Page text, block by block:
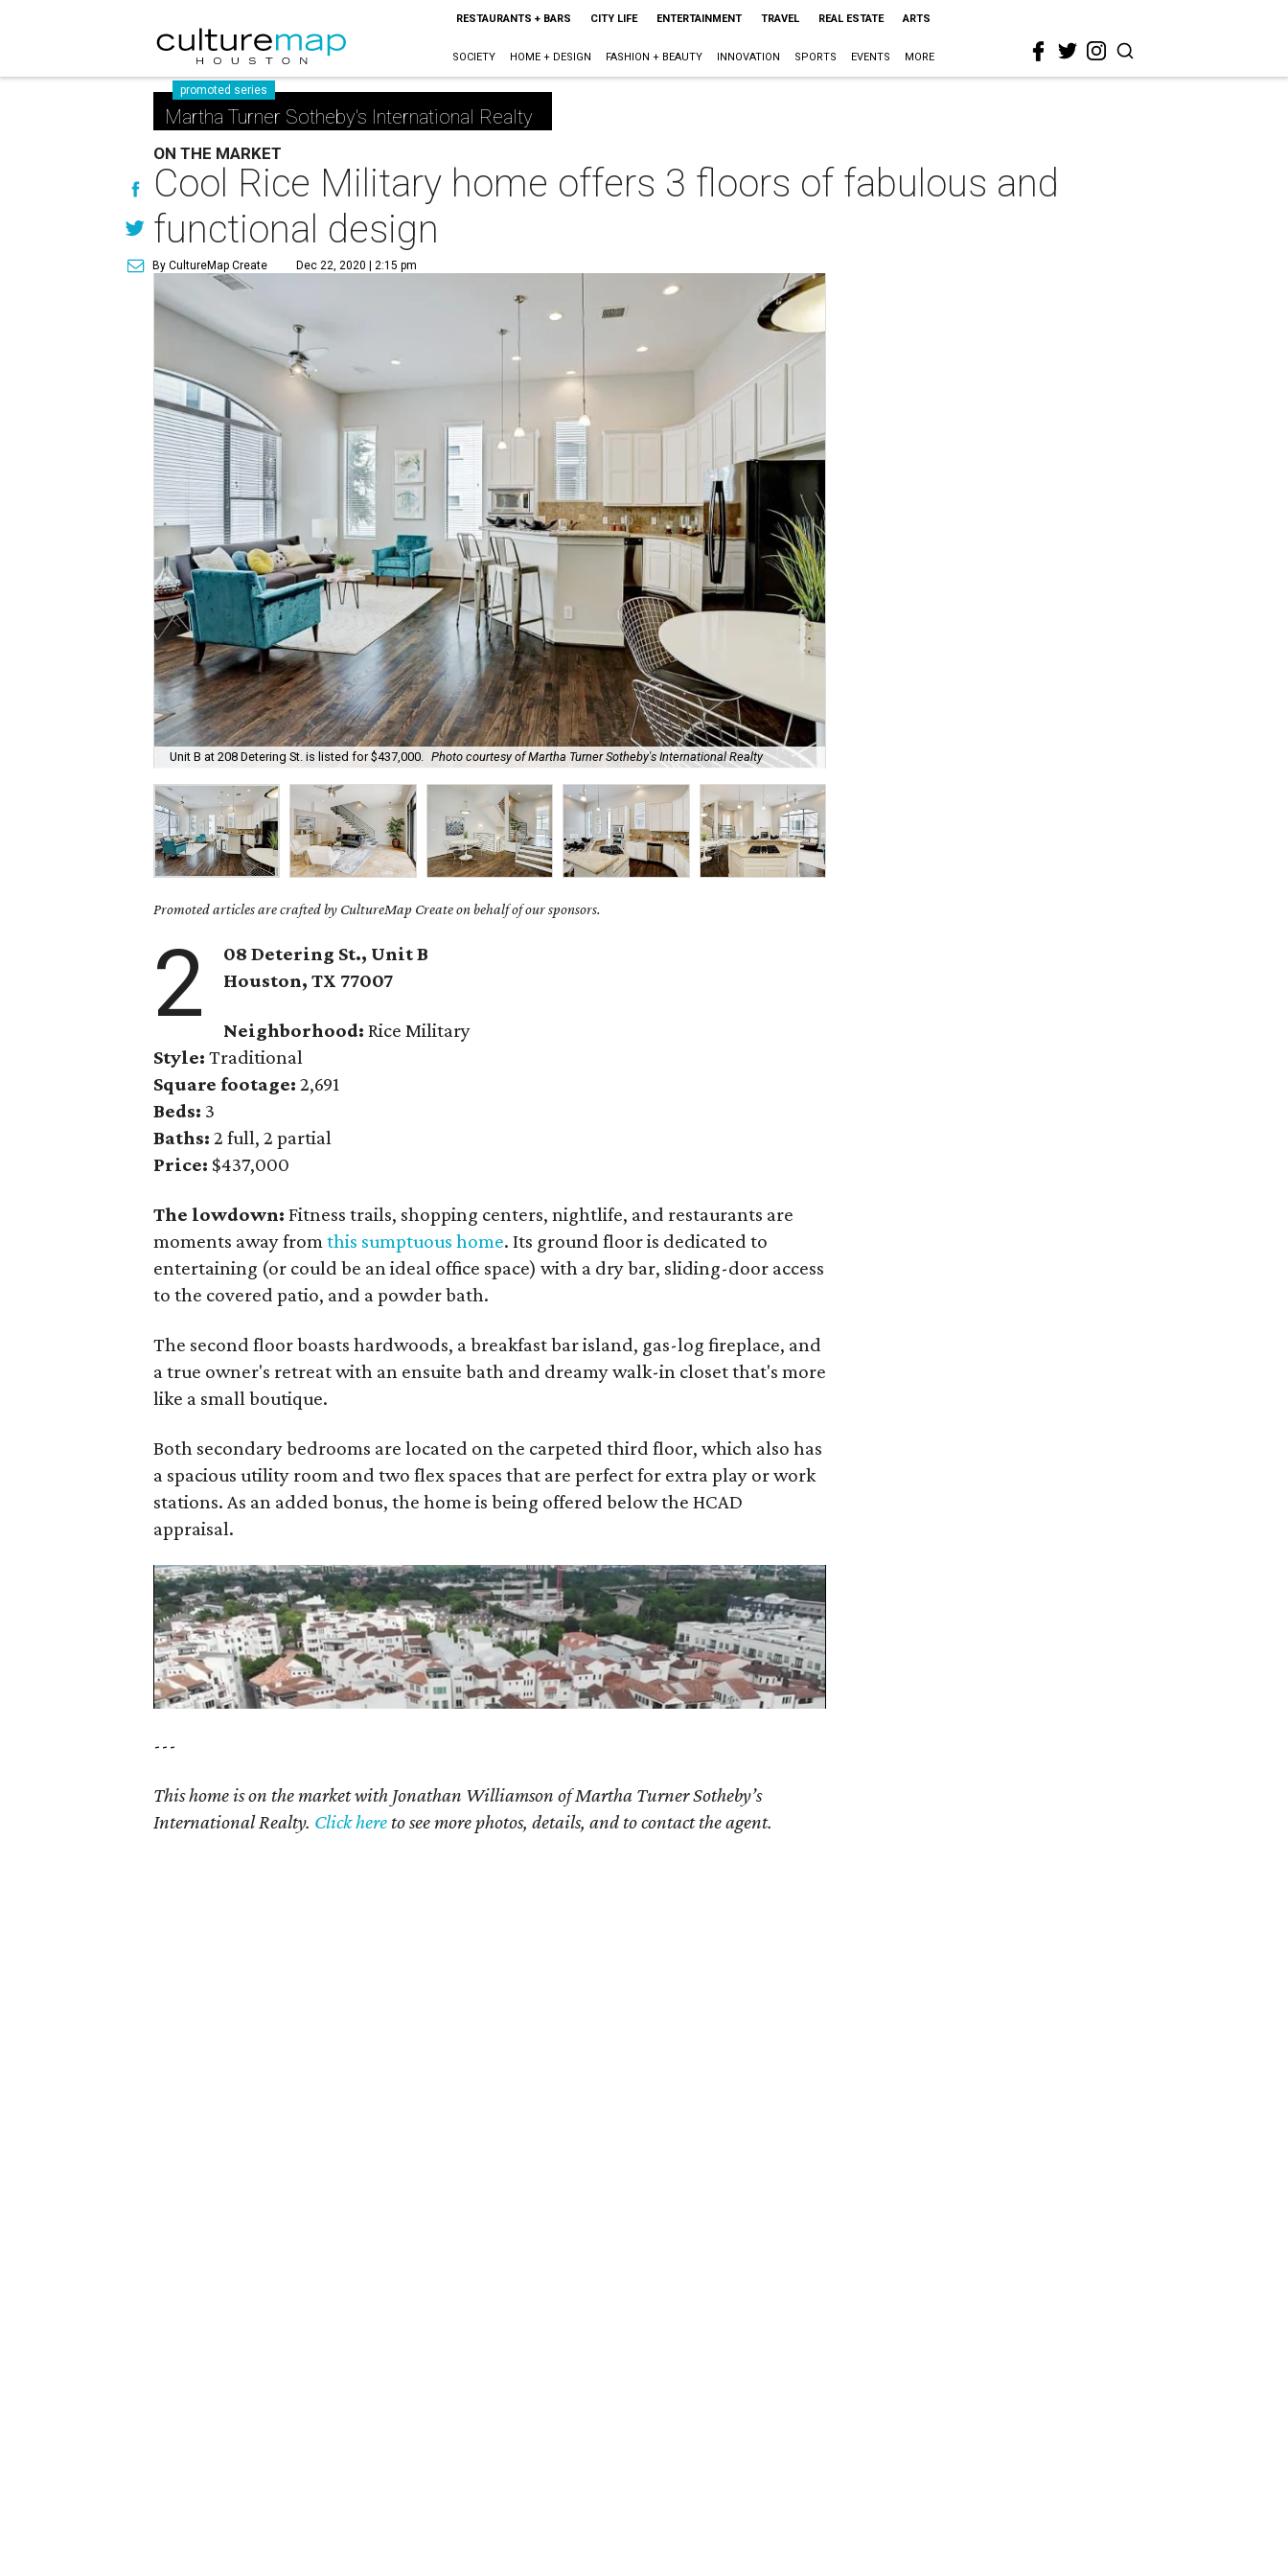
RESTAURANTS + BARS CITY LIFE ENTERTAINMENT TRAVEL REAL ESTATE ARTS
SOCIETY HOME + DESIGN FASHION + BEAUTY INNOVATION SPORTS EVENTS MORE
promoted series
Martha Turner Sotheby's International Realty
ON THE MARKET
Cool Rice Military home offers 3 floors of fabulous and
functional design
By CultureMap Create Dec 22, 2020 | 2:15 pm
Unit B at 208 Detering St. is listed for $437,000. Photo courtesy of Martha Turner Sotheby's International Realty
Promoted articles are crafted by CultureMap Create on behalf of our sponsors.
2
08 Detering St., Unit B
Houston, TX 77007
Neighborhood:Rice Military
Style: Traditional
Square footage: 2,691
Beds: 3
Baths: 2 full, 2 partial
Price: $437,000
The lowdown:Fitness trails, shopping centers, nightlife, and restaurants are
moments away fromthis sumptuous home. Its ground floor is dedicated to
entertaining (or could be an ideal office space) with a dry bar, sliding-door access
to the covered patio, and a powder bath.
The second floor boasts hardwoods, a breakfast bar island, gas-log fireplace, and
a true owner's retreat with an ensuite bath and dreamy walk-in closet that's more
like a small boutique.
Both secondary bedrooms are located on the carpeted third floor, which also has
a spacious utility room and two flex spaces that are perfect for extra play or work
stations. As an added bonus, the home is being offered below the HCAD
appraisal.
---
This home is on the market with Jonathan Williamson ofMartha Turner Sotheby’s
International Realty. Click here to see more photos, details, and to contact the agent.